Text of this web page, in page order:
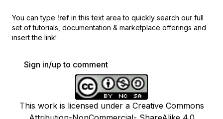
You can type !ref in this text area to quickly search our full
set of tutorials, documentation & marketplace offerings and
insert the link!
Sign in/up to comment
This work is licensed under a Creative Commons